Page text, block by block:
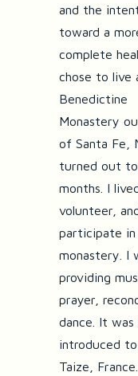
and the
toward a
complete
chose to live
Benedictine
Monastery
of Santa Fe,
turned out
months. I
volunteer,
participate
monastery. I
providing
prayer,
dance. It
introduced
Taize,